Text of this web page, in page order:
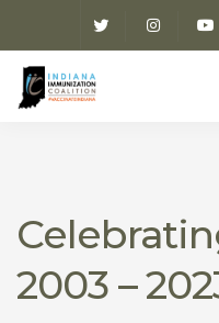
2003 –